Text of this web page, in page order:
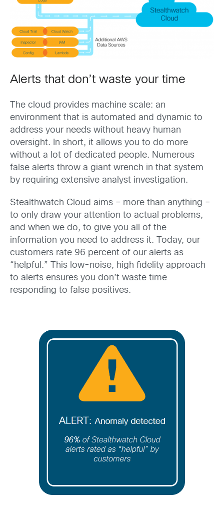
Alerts that don’t waste your time
The cloud provides machine scale: an
environment that is automated and dynamic to
address your needs without heavy human
oversight. In short, it allows you to do more
without a lot of dedicated people. Numerous
false alerts throw a giant wrench in that system
by requiring extensive analyst investigation.
Stealthwatch Cloud aims – more than anything –
to only draw your attention to actual problems,
and when we do, to give you all of the
information you need to address it. Today, our
customers rate 96 percent of our alerts as
“helpful.” This low-noise, high fidelity approach
to alerts ensures you don’t waste time
responding to false positives.